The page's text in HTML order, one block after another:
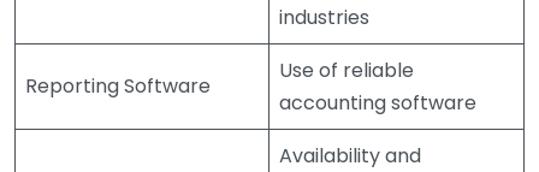
industries
Reporting Software
Use of reliable
accounting software
Availability and